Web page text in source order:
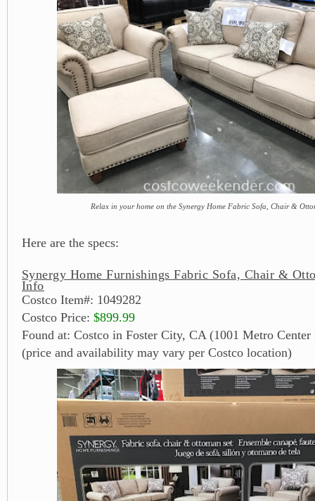
Relax in your home on the Synergy Home Fabric Sofa, Chair &
Here are the specs:
Synergy Home Furnishings Fabric Sofa, Chair &
Info
Costco Item#: 1049282
Costco Price: $899.99
Found at: Costco in Foster City, CA (1001 Metro
(price and availability may vary per Costco location)